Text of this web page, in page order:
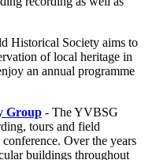
Historical Society aims to
of local heritage in
an annual programme
Group - The YVBSG
tours and field
Over the years
buildings throughout